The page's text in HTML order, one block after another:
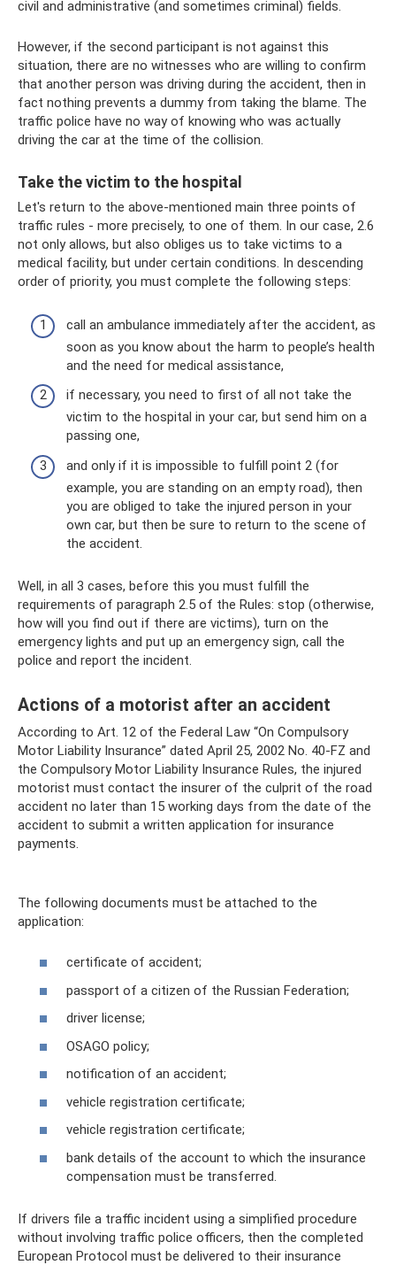
civil and administrative (and sometimes criminal) fields.
However, if the second participant is not against this
situation, there are no witnesses who are willing to confirm
that another person was driving during the accident, then in
fact nothing prevents a dummy from taking the blame. The
traffic police have no way of knowing who was actually
driving the car at the time of the collision.
Take the victim to the hospital
Let's return to the above-mentioned main three points of
traffic rules - more precisely, to one of them. In our case, 2.6
not only allows, but also obliges us to take victims to a
medical facility, but under certain conditions. In descending
order of priority, you must complete the following steps:
call an ambulance immediately after the accident, as
soon as you know about the harm to people’s health
and the need for medical assistance,
if necessary, you need to first of all not take the
victim to the hospital in your car, but send him on a
passing one,
and only if it is impossible to fulfill point 2 (for
example, you are standing on an empty road), then
you are obliged to take the injured person in your
own car, but then be sure to return to the scene of
the accident.
Well, in all 3 cases, before this you must fulfill the
requirements of paragraph 2.5 of the Rules: stop (otherwise,
how will you find out if there are victims), turn on the
emergency lights and put up an emergency sign, call the
police and report the incident.
Actions of a motorist after an accident
According to Art. 12 of the Federal Law “On Compulsory
Motor Liability Insurance” dated April 25, 2002 No. 40-FZ and
the Compulsory Motor Liability Insurance Rules, the injured
motorist must contact the insurer of the culprit of the road
accident no later than 15 working days from the date of the
accident to submit a written application for insurance
payments.
The following documents must be attached to the
application:
certificate of accident;
passport of a citizen of the Russian Federation;
driver license;
OSAGO policy;
notification of an accident;
vehicle registration certificate;
vehicle registration certificate;
bank details of the account to which the insurance
compensation must be transferred.
If drivers file a traffic incident using a simplified procedure
without involving traffic police officers, then the completed
European Protocol must be delivered to their insurance